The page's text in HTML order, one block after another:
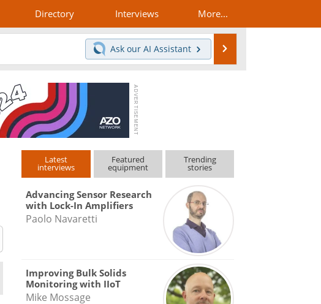
Directory Interviews More...
Ask our AI Assistant
Latest
interviews
Featured
equipment
Trending
stories
Advancing Sensor Research
with Lock-In Amplifiers
Paolo Navaretti
Improving Bulk Solids
Monitoring with IIoT
Mike Mossage